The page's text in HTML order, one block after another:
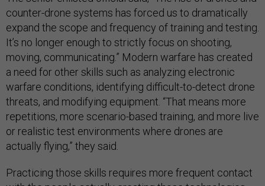
counter-drone systems has forced us to dramatically
expand the scope and frequency of training and testing.
It’s no longer enough to strictly focus on shooting,
moving, communicating.” Modern warfare has created
a need for other skills such as analyzing electronic
warfare conditions, identifying difficult-to-detect drone
threats, and modifying equipment. “That means more
repetitions, more scenario-based training, and more live
or realistic test environments where drones are
actually flying,” they said.
Practicing those skills requires more frequent contact